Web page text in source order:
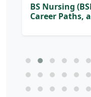
BS Nursing
Career Paths,